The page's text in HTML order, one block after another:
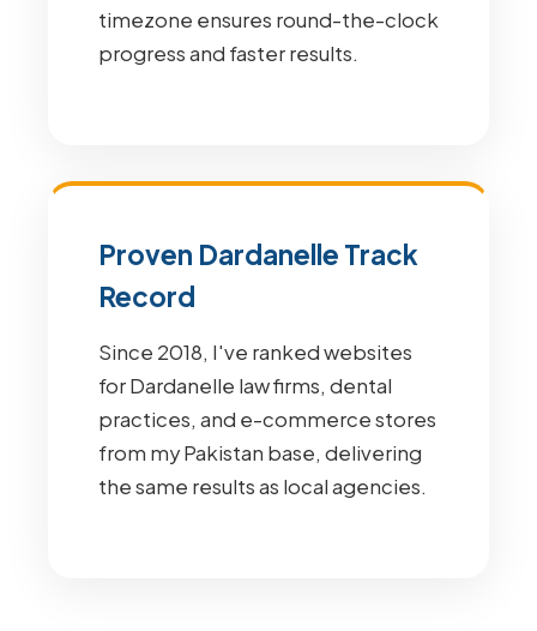
timezone ensures round-the-clock
progress and faster results.
Proven Dardanelle Track
Record
Since 2018, I've ranked websites
for Dardanelle law firms, dental
practices, and e-commerce stores
from my Pakistan base, delivering
the same results as local agencies.